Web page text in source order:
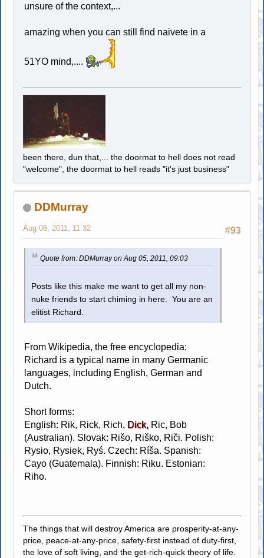
unsure of the context,...
amazing when you can still find naivete in a
51YO mind,....
been there, dun that,... the doormat to hell does not read
"welcome", the doormat to hell reads "it's just business"
DDMurray
#93
Aug 06, 2011, 11:32
Quote from: DDMurray on Aug 05, 2011, 09:03
Posts like this make me want to get all my non-
nuke friends to start chiming in here. You are an
elitist Richard.
From Wikipedia, the free encyclopedia:
Richard is a typical name in many Germanic
languages, including English, German and
Dutch.
Short forms:
English: Rik, Rick, Rich, Dick, Ric, Bob
(Australian). Slovak: Rišo, Riško, Riči. Polish:
Rysio, Rysiek, Ryś. Czech: Ríša. Spanish:
Cayo (Guatemala). Finnish: Riku. Estonian:
Riho.
The things that will destroy America are prosperity-at-any-
price, peace-at-any-price, safety-first instead of duty-first,
the love of soft living, and the get-rich-quick theory of life.